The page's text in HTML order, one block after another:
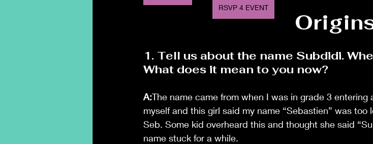
RSVP 4 EVENT
1. Tell us about the name Subdidi.
What does it mean to you now?
A:The name came from when I was in grade 3
myself and this girl said my name “Sebastien” was too
Seb. Some kid overheard this and thought she said
name stuck for a while.